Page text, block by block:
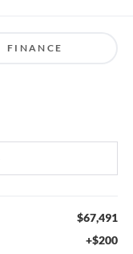
FINANCE
$67,491
+$200